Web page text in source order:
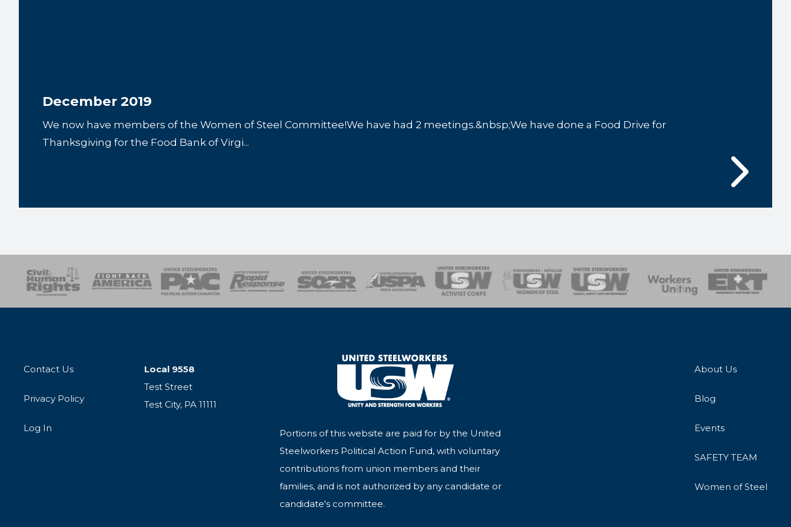
December 2019
We now have members of the Women of Steel Committee!We have had 2 meetings.&nbsp;We have done a Food Drive for
Thanksgiving for the Food Bank of Virgi...
SOAR USPA Activist CorpsWomen of SteelHealth, Safety and Environment
Workers UnitingEmergency Response Team
Contact Us
Privacy Policy
Log In
Local 9558
Test Street
Test City, PA 11111
Portions of this website are paid for by the United
Steelworkers Political Action Fund, with voluntary
contributions from union members and their
families, and is not authorized by any candidate or
candidate's committee.
About Us
Blog
Events
SAFETY TEAM
Women of Steel